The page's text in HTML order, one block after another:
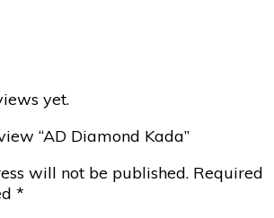
yet.
“AD Diamond Kada”
will not be published. Required
*